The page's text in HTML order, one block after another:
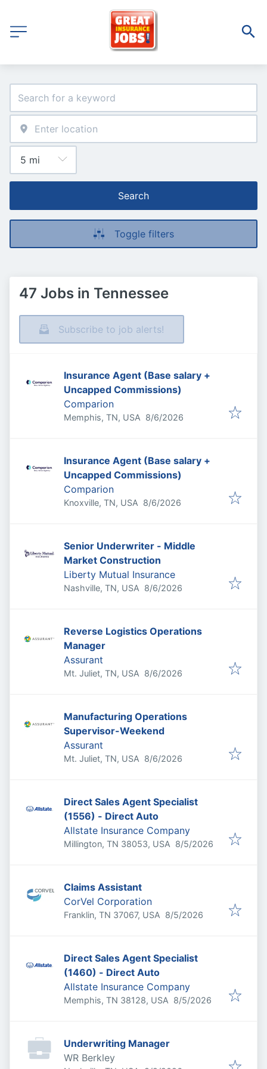
Search
Toggle filters
47 Jobs in Tennessee
Subscribe to job alerts!
Insurance Agent (Base salary +
Uncapped Commissions)
Comparion
Memphis, TN, USA Published
8/6/2026
Insurance Agent (Base salary +
Uncapped Commissions)
Comparion
Knoxville, TN, USA Published
8/6/2026
Senior Underwriter - Middle
Market Construction
Liberty Mutual Insurance
Nashville, TN, USA Published
8/6/2026
Reverse Logistics Operations
Manager
Assurant
Mt. Juliet, TN, USA Published
8/6/2026
Manufacturing Operations
Supervisor-Weekend
Assurant
Mt. Juliet, TN, USA Published
8/6/2026
Direct Sales Agent Specialist
(1556) - Direct Auto
Allstate Insurance Company
Millington, TN 38053, USA Published
8/5/2026
Claims Assistant
CorVel Corporation
Franklin, TN 37067, USA Published
8/5/2026
Direct Sales Agent Specialist
(1460) - Direct Auto
Allstate Insurance Company
Memphis, TN 38128, USA Published
8/5/2026
Underwriting Manager
WR Berkley